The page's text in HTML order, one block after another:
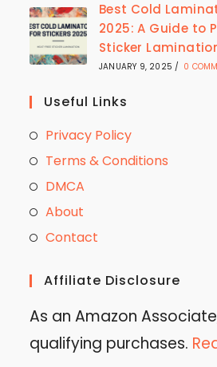
Best Cold
2025: A Guide to
Sticker
JANUARY 9, 2025 / 0
Useful Links
Privacy Policy
Terms & Conditions
DMCA
About
Contact
Affiliate Disclosure
As an Amazon
qualifying purchases.